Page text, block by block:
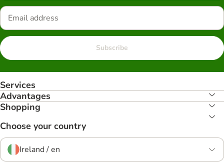
Subscribe
Services
Advantages
Shopping
Choose your country
Ireland / en